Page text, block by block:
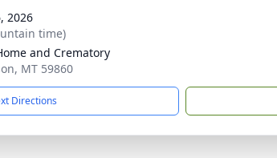
2026
time)
and Crematory
MT 59860
Directions